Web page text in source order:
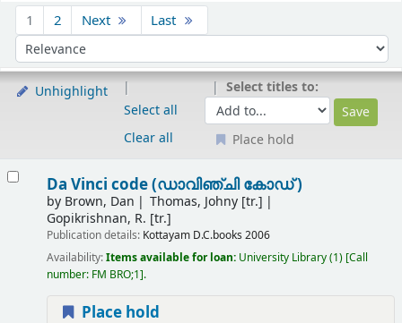
1 2 Next Last
Sort by:
Unhighlight
Select all
Clear all
Select titles to:
Place hold
Da Vinci code (ഡാവിഞ്ചി കോഡ് )
by Brown, Dan
Thomas, Johny [tr.]
Gopikrishnan, R. [tr.]
Publication details: Kottayam D.C.books 2006
Availability:Items available for loan: University Library(1) Call
number: FM BRO;1 .
Place hold